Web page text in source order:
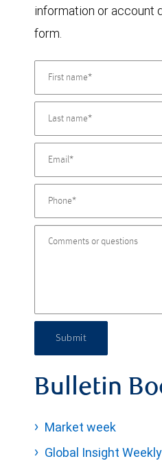
information or account
form.
Submit
Bulletin
Market week
Global Insight Weekly